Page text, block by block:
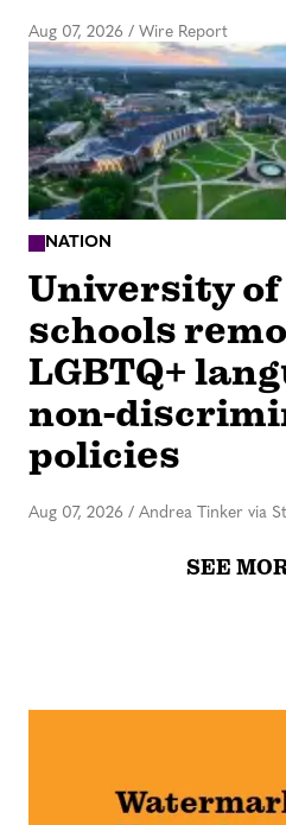
Aug 07, 2026 / Wire Report
NATION
University
schools
LGBTQ+
non-
policies
Aug 07, 2026 / Andrea Tinker via
SEE